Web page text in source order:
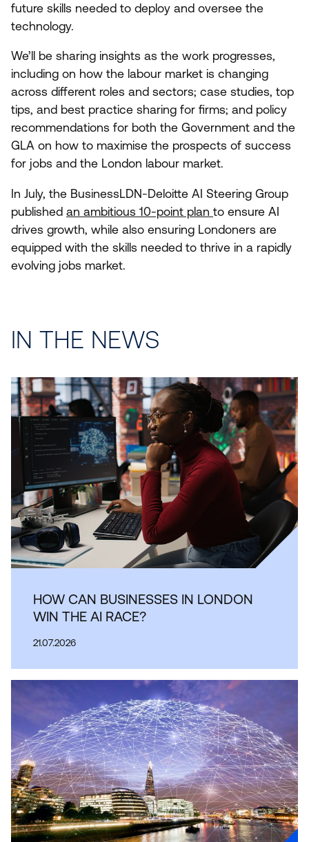
future skills needed to deploy and oversee the
technology.
We’ll be sharing insights as the work progresses,
including on how the labour market is changing
across different roles and sectors; case studies, top
tips, and best practice sharing for firms; and policy
recommendations for both the Government and the
GLA on how to maximise the prospects of success
for jobs and the London labour market.
In July, the BusinessLDN-Deloitte AI Steering Group
published an ambitious 10-point plan to ensure AI
drives growth, while also ensuring Londoners are
equipped with the skills needed to thrive in a rapidly
evolving jobs market.
IN THE NEWS
HOW CAN BUSINESSES IN LONDON
WIN THE AI RACE?
21.07.2026